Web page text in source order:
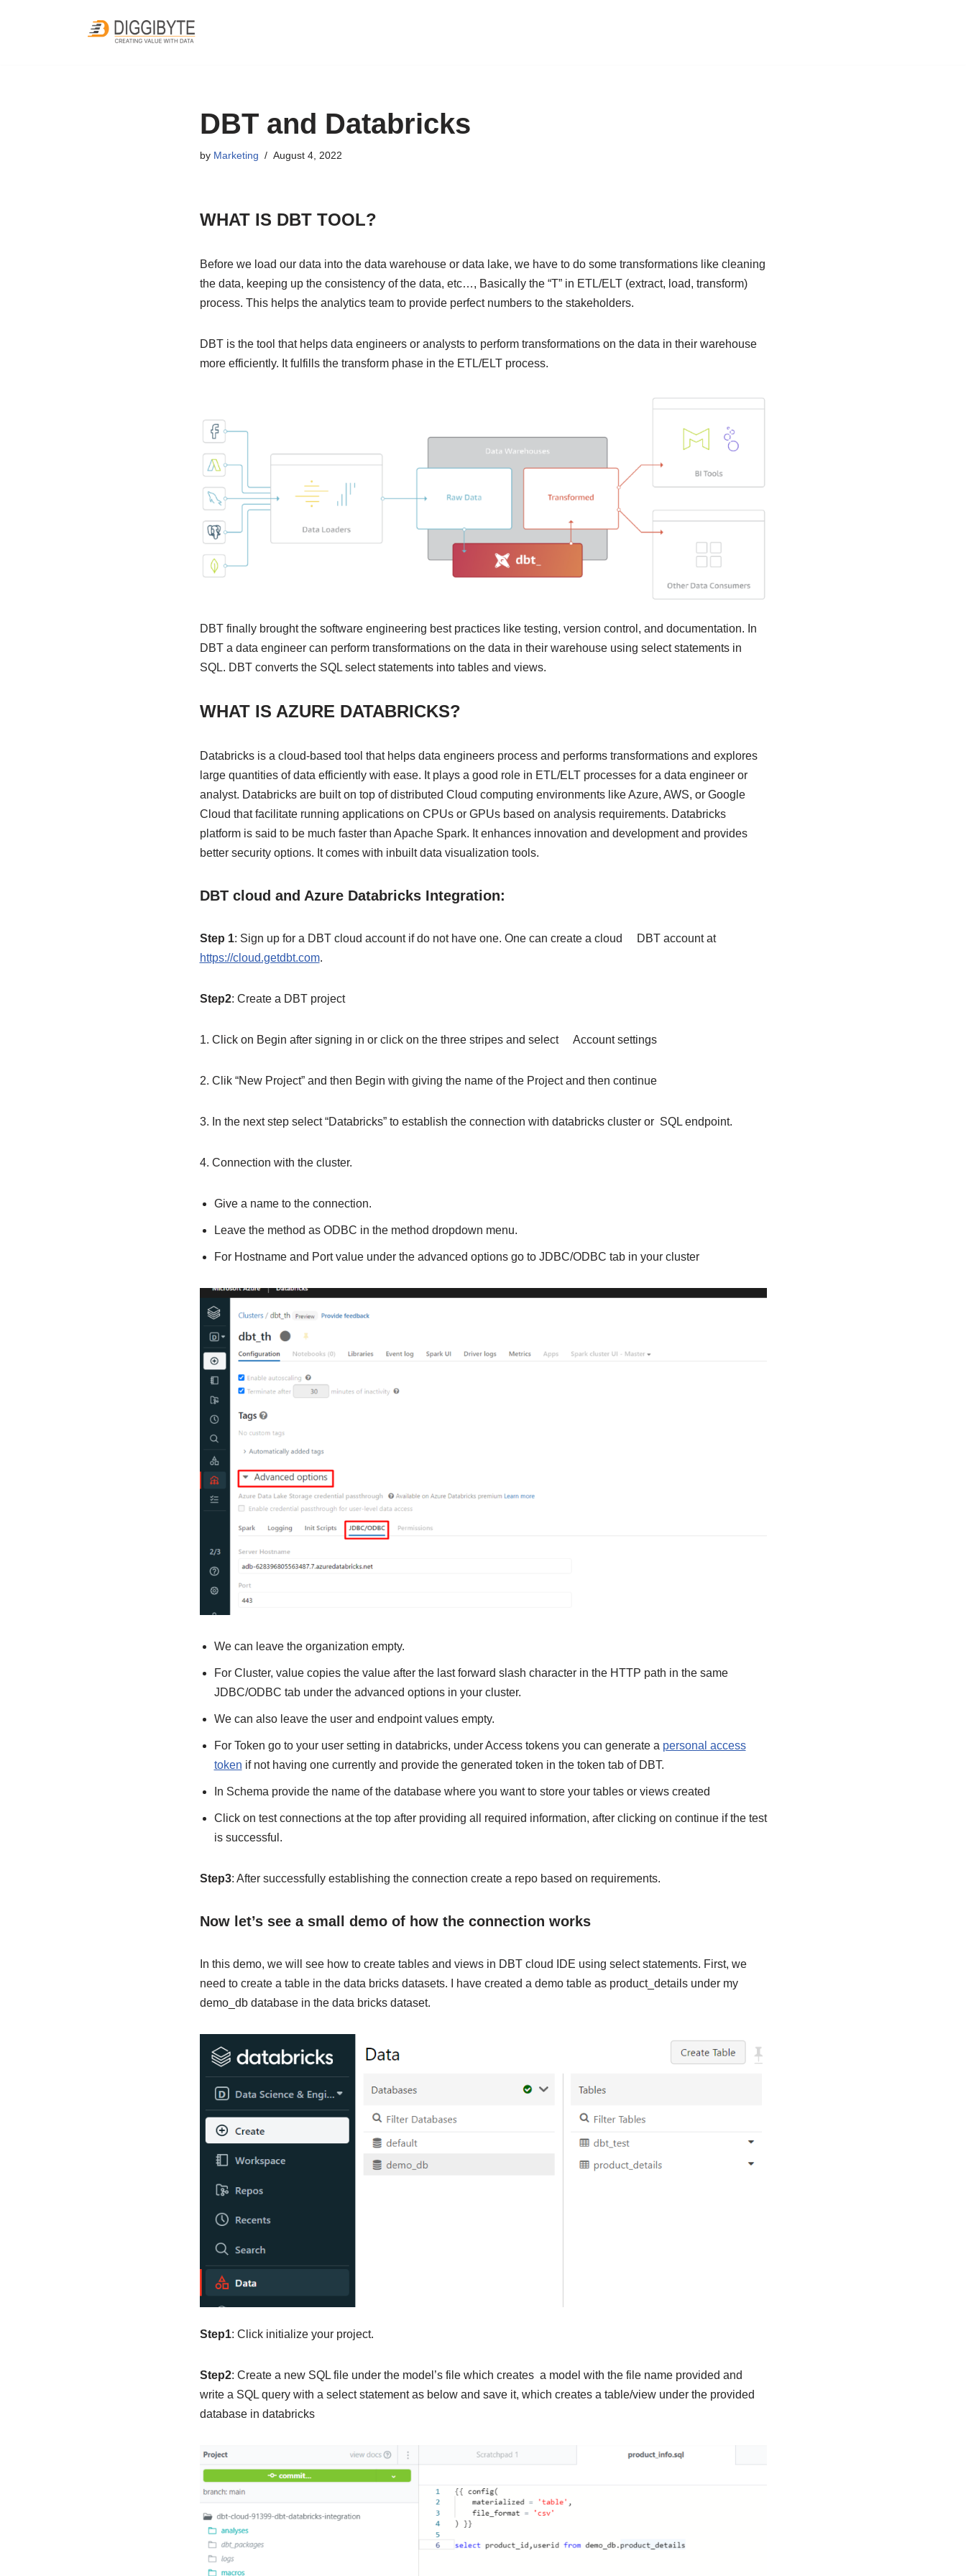
DBT and Databricks
by Marketing August 4, 2022
WHAT IS DBT TOOL?
Before we load our data into the data warehouse or data lake, we have to do some transformations like cleaning
the data, keeping up the consistency of the data, etc…, Basically the “T” in ETL/ELT (extract, load, transform)
process. This helps the analytics team to provide perfect numbers to the stakeholders.
DBT is the tool that helps data engineers or analysts to perform transformations on the data in their warehouse
more efficiently. It fulfills the transform phase in the ETL/ELT process.
DBT finally brought the software engineering best practices like testing, version control, and documentation. In
DBT a data engineer can perform transformations on the data in their warehouse using select statements in
SQL. DBT converts the SQL select statements into tables and views.
WHAT IS AZURE DATABRICKS?
Databricks is a cloud-based tool that helps data engineers process and performs transformations and explores
large quantities of data efficiently with ease. It plays a good role in ETL/ELT processes for a data engineer or
analyst. Databricks are built on top of distributed Cloud computing environments like Azure, AWS, or Google
Cloud that facilitate running applications on CPUs or GPUs based on analysis requirements. Databricks
platform is said to be much faster than Apache Spark. It enhances innovation and development and provides
better security options. It comes with inbuilt data visualization tools.
DBT cloud and Azure Databricks Integration:
Step 1: Sign up for a DBT cloud account if do not have one. One can create a cloud DBT account at
https://cloud.getdbt.com.
Step2: Create a DBT project
1. Click on Begin after signing in or click on the three stripes and select Account settings
2. Clik “New Project” and then Begin with giving the name of the Project and then continue
3. In the next step select “Databricks” to establish the connection with databricks cluster or SQL endpoint.
4. Connection with the cluster.
Give a name to the connection.
Leave the method as ODBC in the method dropdown menu.
For Hostname and Port value under the advanced options go to JDBC/ODBC tab in your cluster
We can leave the organization empty.
For Cluster, value copies the value after the last forward slash character in the HTTP path in the same
JDBC/ODBC tab under the advanced options in your cluster.
We can also leave the user and endpoint values empty.
For Token go to your user setting in databricks, under Access tokens you can generate a personal access
token if not having one currently and provide the generated token in the token tab of DBT.
In Schema provide the name of the database where you want to store your tables or views created
Click on test connections at the top after providing all required information, after clicking on continue if the test
is successful.
Step3: After successfully establishing the connection create a repo based on requirements.
Now let’s see a small demo of how the connection works
In this demo, we will see how to create tables and views in DBT cloud IDE using select statements. First, we
need to create a table in the data bricks datasets. I have created a demo table as product_details under my
demo_db database in the data bricks dataset.
Step1: Click initialize your project.
Step2: Create a new SQL file under the model’s file which creates a model with the file name provided and
write a SQL query with a select statement as below and save it, which creates a table/view under the provided
database in databricks